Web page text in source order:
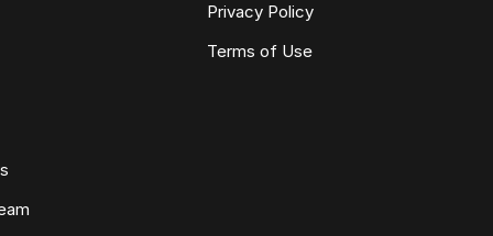
Privacy Policy
Terms of Use